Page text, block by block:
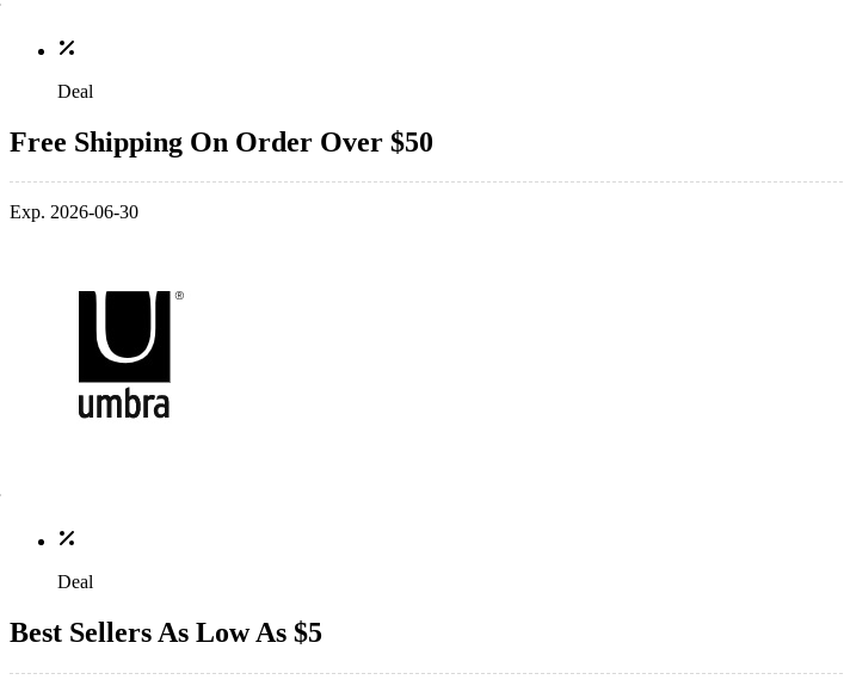
Deal
Free Shipping On Order Over $50
Exp. 2026-06-30
Deal
Best Sellers As Low As $5